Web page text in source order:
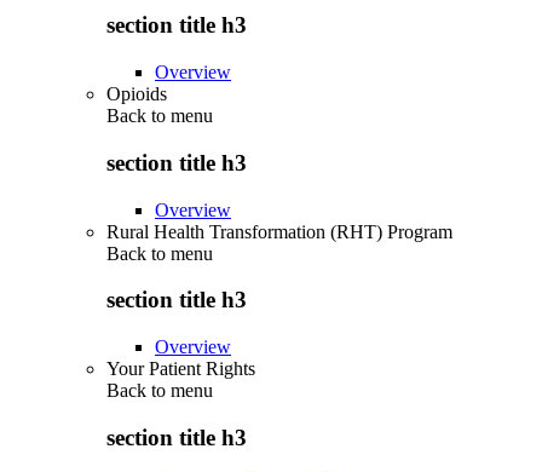
section title h3
Overview
Opioids
Back to menu
section title h3
Overview
Rural Health Transformation (RHT) Program
Back to menu
section title h3
Overview
Your Patient Rights
Back to menu
section title h3